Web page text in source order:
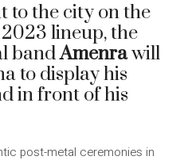
to the city on the
lineup, the
bandAmenrawill
to display his
in front of his
post-metal ceremonies in